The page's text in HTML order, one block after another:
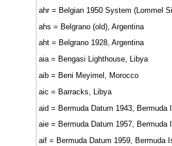
ahr = Belgian 1950 System (Lommel
ahs = Belgrano (old), Argentina
aht = Belgrano 1928, Argentina
aia = Bengasi Lighthouse, Libya
aib = Beni Meyimel, Morocco
aic = Barracks, Libya
aid = Bermuda Datum 1943, Bermuda
aie = Bermuda Datum 1957, Bermuda
aif = Bermuda Datum 1959, Bermuda